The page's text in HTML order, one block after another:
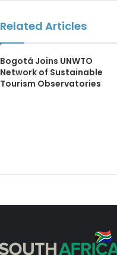
Related Articles
Bogotá Joins UNWTO
Network of Sustainable
Tourism Observatories